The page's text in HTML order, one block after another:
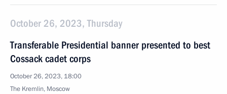
October 26, 2023, Thursday
Transferable Presidential banner presented to best
Cossack cadet corps
October 26, 2023, 18:00
The Kremlin, Moscow